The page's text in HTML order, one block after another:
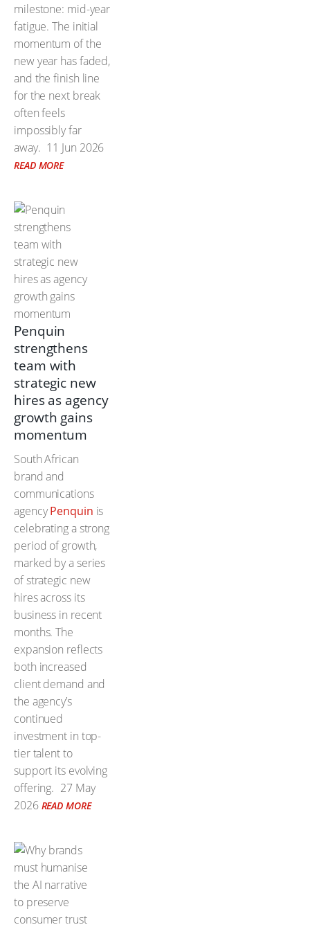
milestone: mid-year
fatigue. The initial
momentum of the
new year has faded,
and the finish line
for the next break
often feels
impossibly far
away. 11 Jun 2026
READ MORE
Penquin
strengthens
team with
strategic new
hires as agency
growth gains
momentum
South African
brand and
communications
agencyPenquin is
celebrating a strong
period of growth,
marked by a series
of strategic new
hires across its
business in recent
months. The
expansion reflects
both increased
client demand and
the agency’s
continued
investment in top-
tier talent to
support its evolving
offering. 27 May
2026 READ MORE